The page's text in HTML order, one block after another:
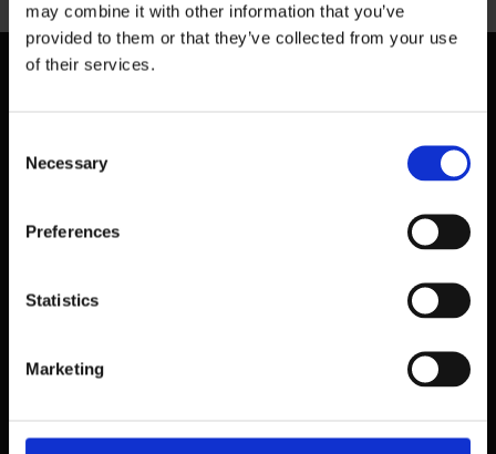
may combine it with other information that you’ve
provided to them or that they’ve collected from your use
of their services.
Selection
Necessary
Preferences
Statistics
Marketing
39 Dawson Street,
D02 PX20